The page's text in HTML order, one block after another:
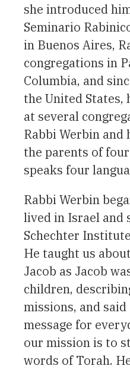
she introduced
Seminario
in Buenos Aires,
congregations in
Columbia, and
the United States,
at several
Rabbi Werbin
the parents of
speaks four
Rabbi Werbin
lived in Israel and
Schechter
He taught us
Jacob as Jacob
children,
missions, and
message for
our mission is to
words of Torah.